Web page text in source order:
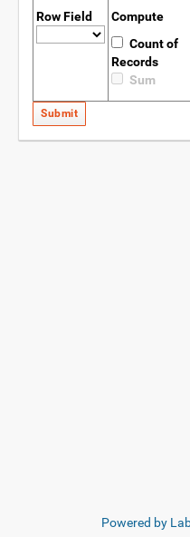
Row Field
Compute
Count of
Records
Sum
Submit
Powered by